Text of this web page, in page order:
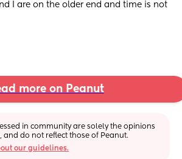
I are on the older end and time is not
more on Peanut
in community are solely the opinions
and do not reflect those of Peanut.
our guidelines.